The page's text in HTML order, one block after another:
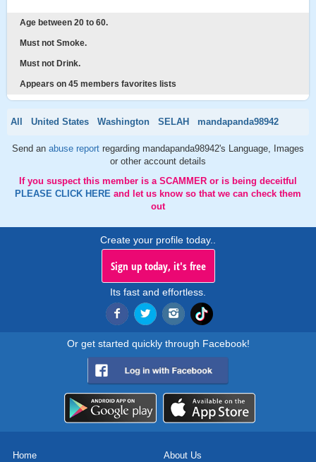
Age between 20 to 60.
Must not Smoke.
Must not Drink.
Appears on 45 members favorites lists
All United States Washington SELAH mandapanda98942
Send an abuse report regarding mandapanda98942's Language, Images
or other account details
If you suspect this member is a SCAMMER or is being deceitful
PLEASE CLICK HERE and let us know so that we can check them
out
Create your profile today..
Sign up today, it's free
Its fast and effortless.
Or get started quickly through Facebook!
Home About Us